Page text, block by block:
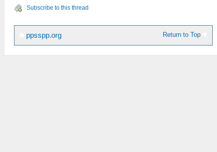
Subscribe to this thread
Return to Top
ppsspp.org